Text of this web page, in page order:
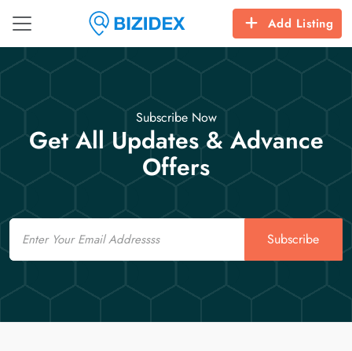
Add Listing
Subscribe Now
Get All Updates & Advance
Offers
Email
Subscribe